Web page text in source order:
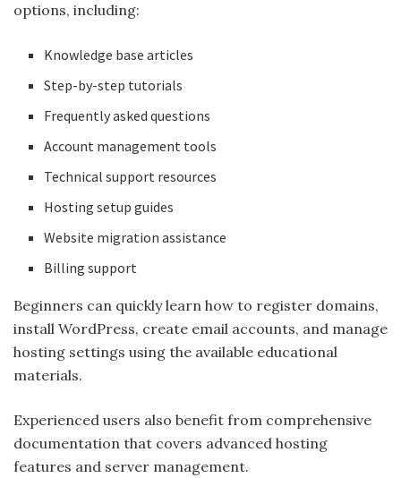
options, including:
Knowledge base articles
Step-by-step tutorials
Frequently asked questions
Account management tools
Technical support resources
Hosting setup guides
Website migration assistance
Billing support
Beginners can quickly learn how to register domains,
install WordPress, create email accounts, and manage
hosting settings using the available educational
materials.
Experienced users also benefit from comprehensive
documentation that covers advanced hosting
features and server management.